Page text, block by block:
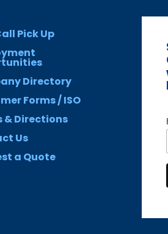
Pick Up
Directory
Forms / ISO
& Directions
Us
a Quote